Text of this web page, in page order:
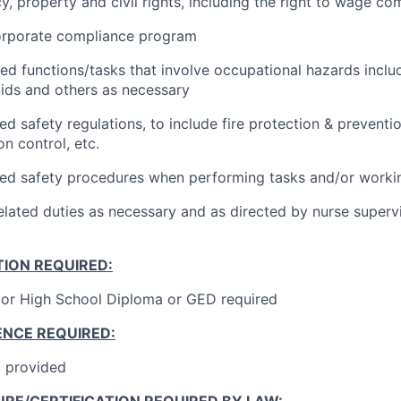
compliance program
functions/tasks that involve occupational hazards
and others as necessary
safety regulations, to include fire protection &
control, etc.
safety procedures when performing tasks and/or
duties as necessary and as directed by nurse
REQUIRED:
High School Diploma or GED required
REQUIRED:
provided